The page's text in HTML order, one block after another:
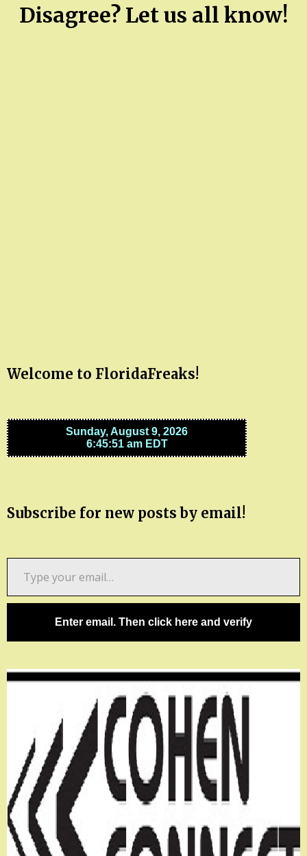
Disagree? Let us all know!
Welcome to FloridaFreaks!
Subscribe for new posts by email!
email…
Enter email. Then click here and verify